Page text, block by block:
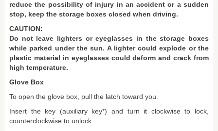
reduce the possibility of injury in an accident or a sudden
stop, keep the storage boxes closed when driving.
CAUTION:
Do not leave lighters or eyeglasses in the storage boxes
while parked under the sun. A lighter could explode or the
plastic material in eyeglasses could deform and crack from
high temperature.
Glove Box
To open the glove box, pull the latch toward you.
Insert the key (auxiliary key*) and turn it clockwise to lock,
counterclockwise to unlock.